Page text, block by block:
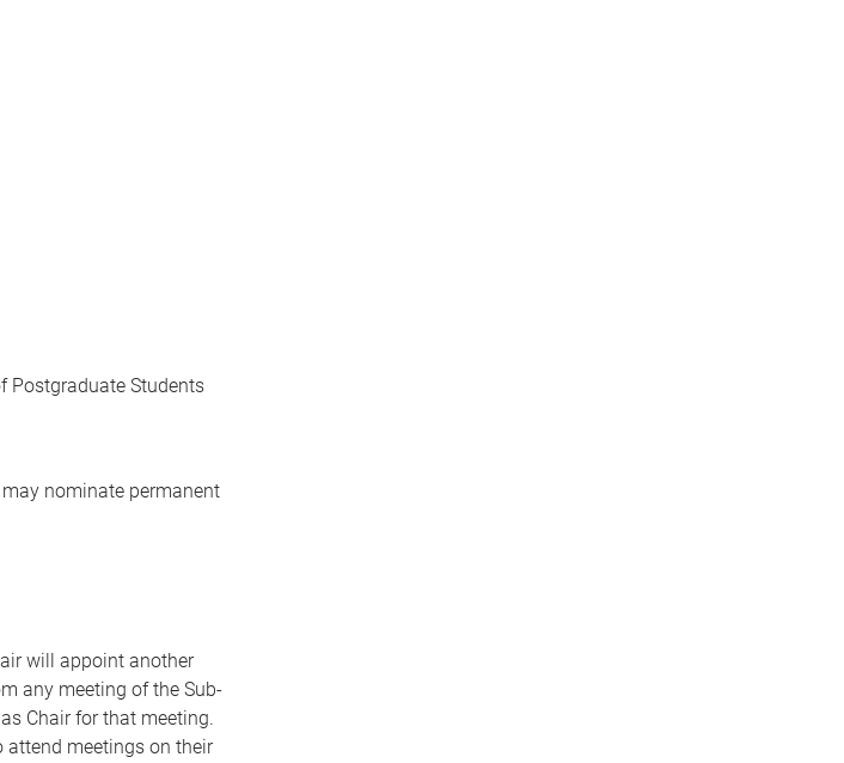
Postgraduate Students
nominate permanent
will appoint another
any meeting of the Sub-
Chair for that meeting.
attend meetings on their